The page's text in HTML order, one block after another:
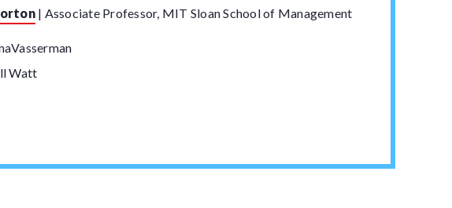
| Associate Professor, MIT Sloan School of Management
Watt